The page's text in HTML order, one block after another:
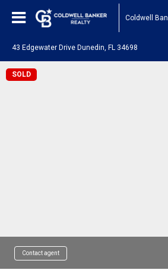
Coldwell
43 Edgewater Drive Dunedin, FL 34698
SOLD
Contact agent